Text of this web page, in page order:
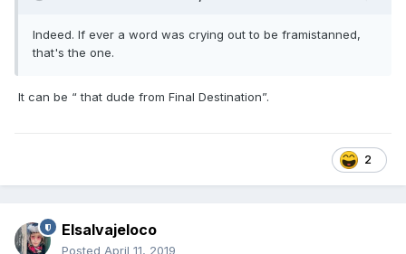
Indeed. If ever a word was crying out to be framistanned,
that's the one.
It can be “ that dude from Final Destination”.
2
Elsalvajeloco
Posted April 11, 2019